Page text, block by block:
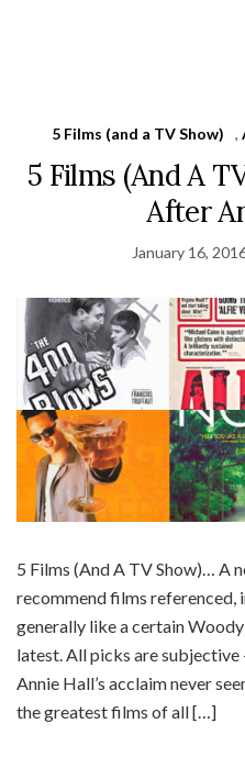
5 Films (and a TV Show) ,
5 Films (And A
After
January 16,
5 Films (And A TV Show)… A
recommend films referenced,
generally like a certain
latest. All picks are
Annie Hall’s acclaim never
the greatest films of all […]